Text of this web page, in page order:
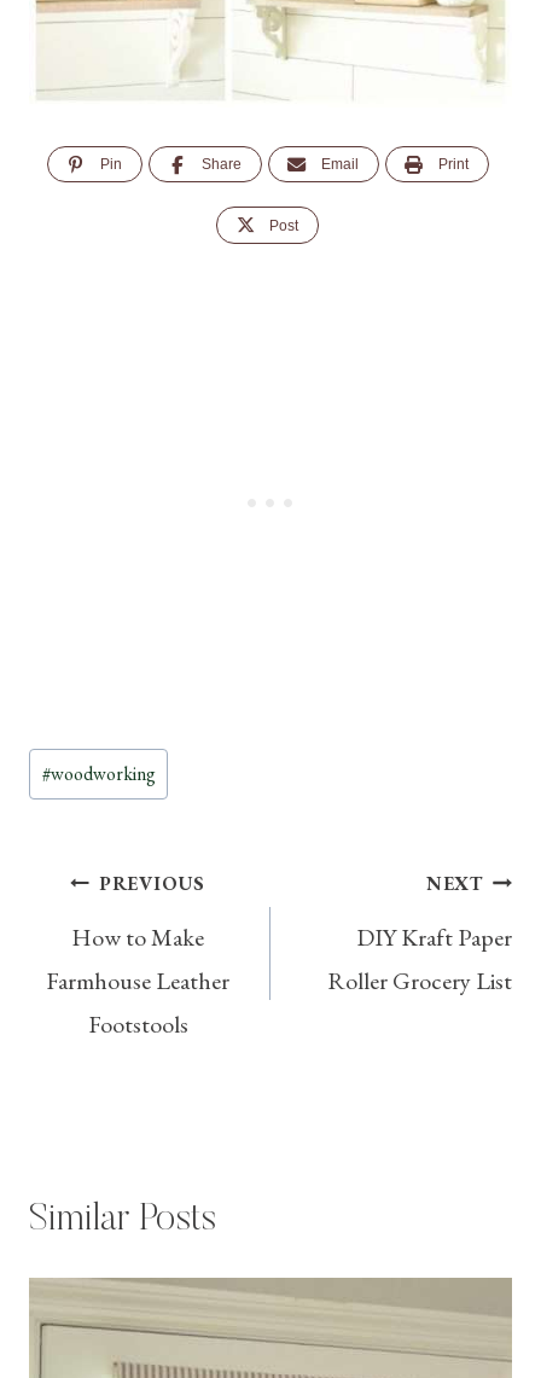
Pin Share Email Print
Post
Post
Tags:
#woodworking
Post
navigation
PREVIOUS
How to Make
Farmhouse Leather
Footstools
NEXT
DIY Kraft Paper
Roller Grocery List
Similar Posts